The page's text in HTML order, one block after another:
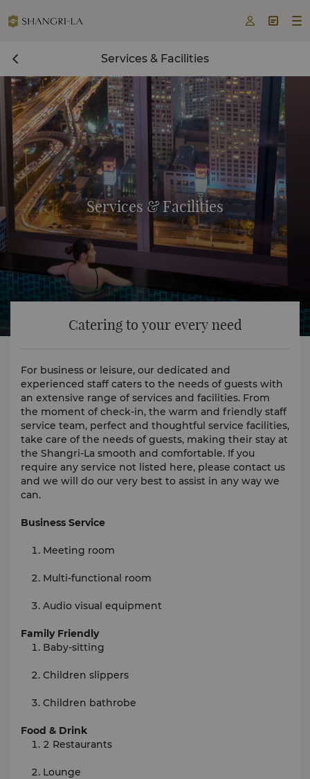
  
Services & Facilities
Services & Facilities
Catering to your every need
For business or leisure, our dedicated and
experienced staff caters to the needs of guests with
an extensive range of services and facilities. From
the moment of check-in, the warm and friendly staff
service team, perfect and thoughtful service facilities,
take care of the needs of guests, making their stay at
the Shangri-La smooth and comfortable. If you
require any service not listed here, please contact us
and we will do our very best to assist in any way we
can.
Business Service
Meeting room
Multi-functional room
Audio visual equipment
Family Friendly
Baby-sitting
Children slippers
Children bathrobe
Food & Drink
2 Restaurants
Lounge